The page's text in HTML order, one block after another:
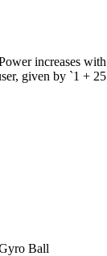
increases
given by `1 +
Ball